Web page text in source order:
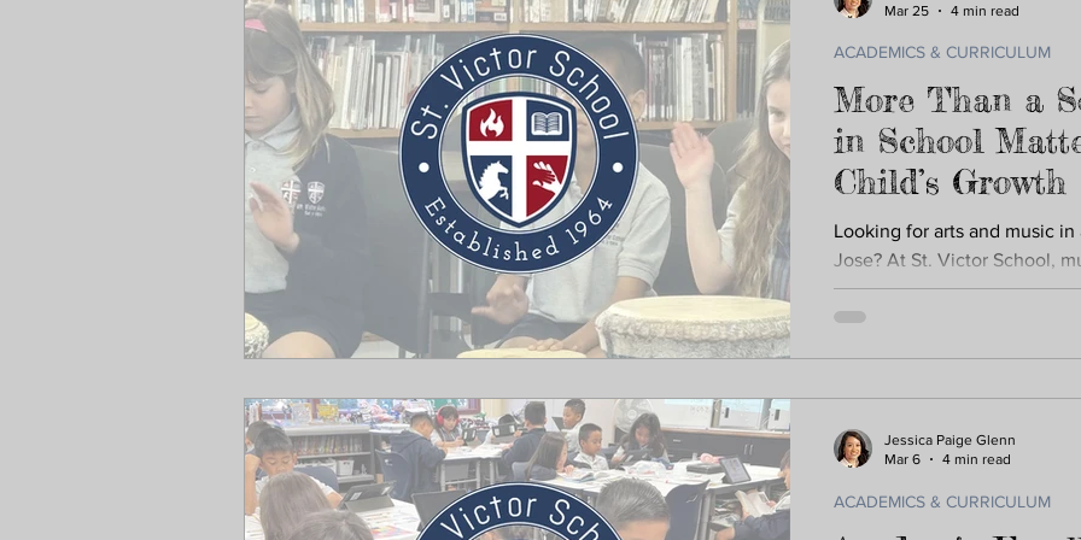
More Than a
in School
Child’s Growth
Looking for arts and music
Jose? At St. Victor School,
everyday learning. From
performances at Sharks and
academic skills across
ACADEMICS & CURRICULUM
Mar 25 4 min read
ACADEMICS & CURRICULUM
Jessica Paige Glenn
Mar 6
4 min read